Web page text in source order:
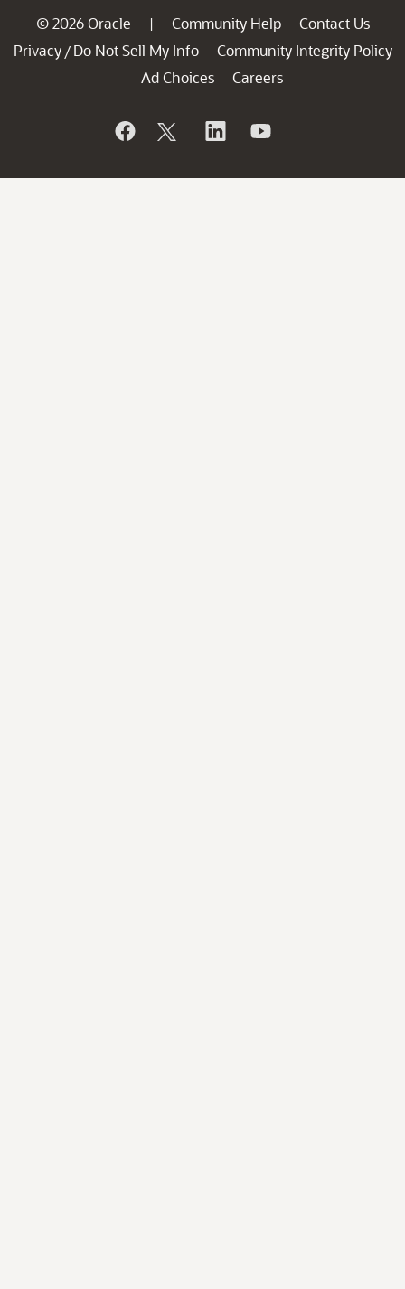
© 2026 Oracle | Community Help
Contact Us
Privacy / Do Not Sell My Info
Community Integrity Policy
Ad Choices
Careers